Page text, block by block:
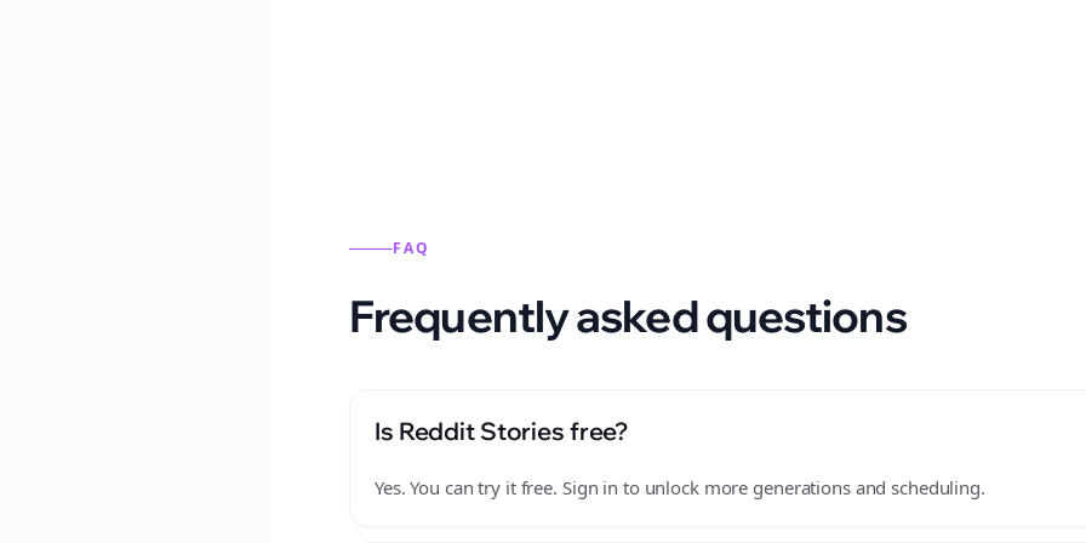
FAQ
Frequently asked questions
Is Reddit Stories free?
Yes. You can try it free. Sign in to unlock more generations and scheduling.